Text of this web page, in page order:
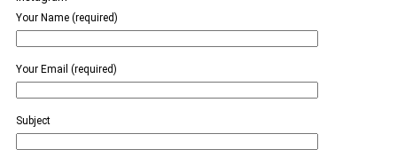
Your Name (required)
Your Email (required)
Subject